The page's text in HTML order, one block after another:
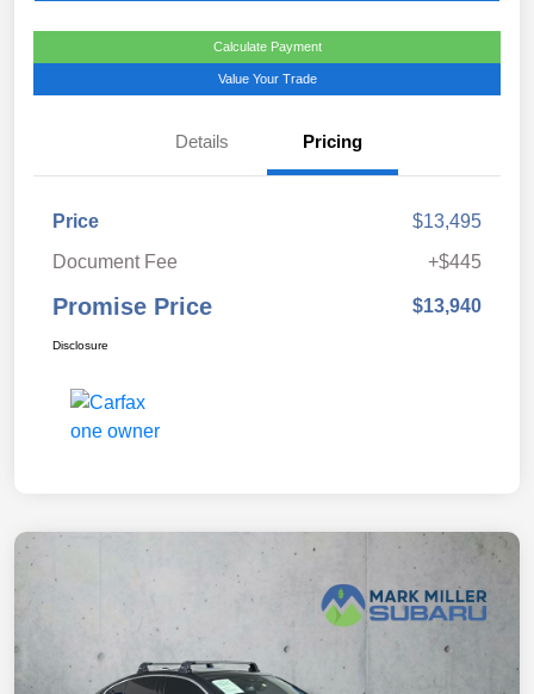
Calculate Payment
Value Your Trade
Details Pricing
Price
$13,495
Document Fee
+$445
Promise Price $13,940
Disclosure